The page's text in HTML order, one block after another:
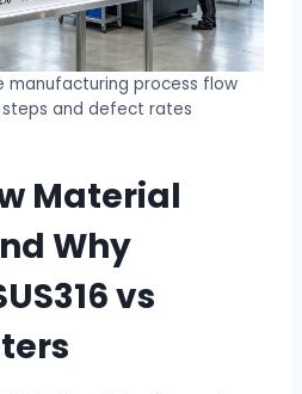
manufacturing process flow
and defect rates
Material
Why
vs